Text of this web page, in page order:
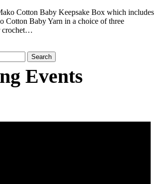
Cotton Baby Keepsake Box which includes
Cotton Baby Yarn in a choice of three
crochet…
Events